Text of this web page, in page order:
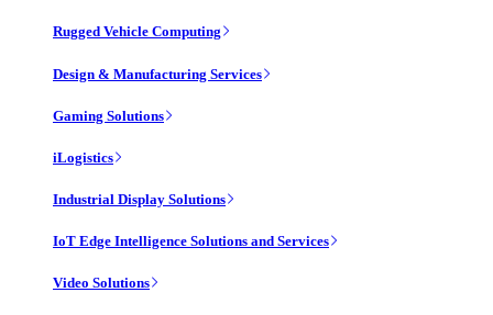
Rugged Vehicle Computing
Design & Manufacturing Services
Gaming Solutions
iLogistics
Industrial Display Solutions
IoT Edge Intelligence Solutions and Services
Video Solutions